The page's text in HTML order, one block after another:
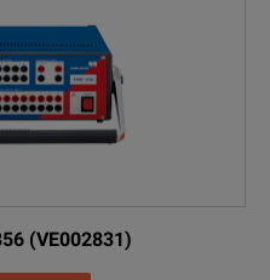
(VE002831)